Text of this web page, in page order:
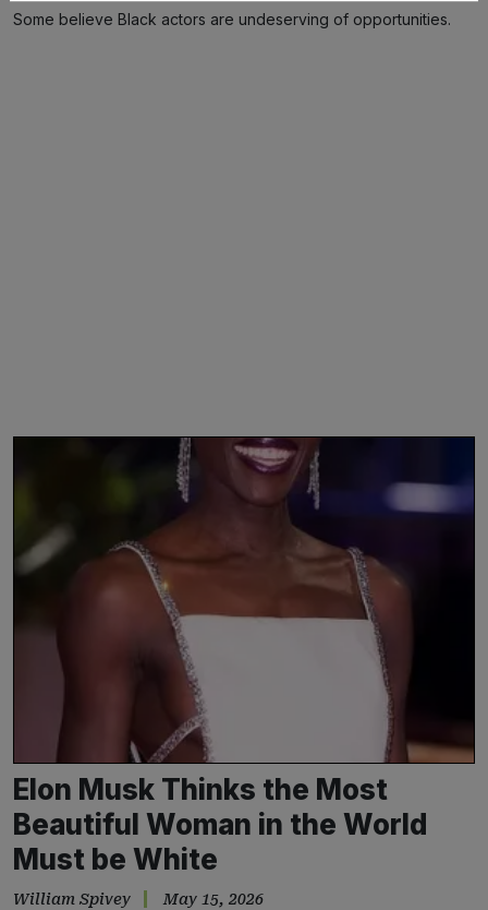
Some believe Black actors are undeserving of opportunities.
Elon Musk Thinks the Most
Beautiful Woman in the World
Must be White
William Spivey May 15, 2026